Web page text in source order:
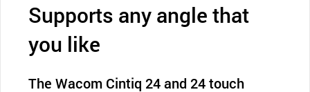
Supports any angle that
you like
The Wacom Cintiq 24 and 24 touch